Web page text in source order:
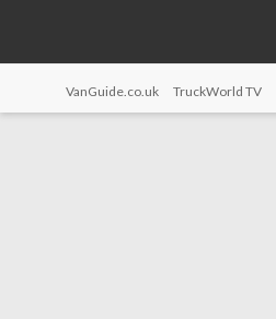
VanGuide.co.uk TruckWorld TV